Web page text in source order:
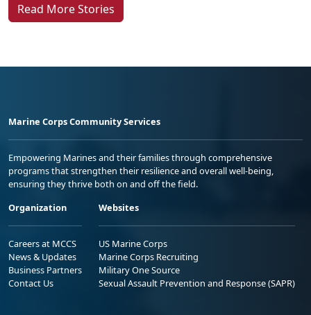
Read More Stories
Marine Corps Community Services
Empowering Marines and their families through comprehensive
programs that strengthen their resilience and overall well-being,
ensuring they thrive both on and off the field.
Organization
Careers at MCCS
News & Updates
Business Partners
Contact Us
Websites
US Marine Corps
Marine Corps Recruiting
Military One Source
Sexual Assault Prevention and Response (SAPR)